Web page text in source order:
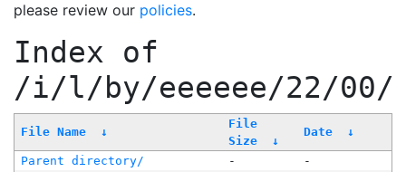
please review our policies.
Index of
/i/l/by/eeeeee/22/00/
File Name ↓
File
Size
↓
Date ↓
Parent directory/ -
-